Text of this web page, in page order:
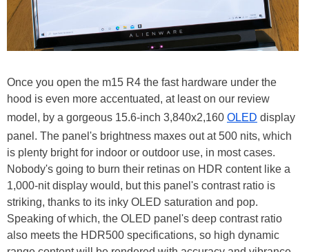
Once you open the m15 R4 the fast hardware under the
hood is even more accentuated, at least on our review
model, by a gorgeous 15.6-inch 3,840x2,160 OLED display
panel. The panel's brightness maxes out at 500 nits, which
is plenty bright for indoor or outdoor use, in most cases.
Nobody's going to burn their retinas on HDR content like a
1,000-nit display would, but this panel's contrast ratio is
striking, thanks to its inky OLED saturation and pop.
Speaking of which, the OLED panel's deep contrast ratio
also meets the HDR500 specifications, so high dynamic